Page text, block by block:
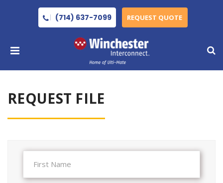
(714) 637-7099 REQUEST QUOTE
REQUEST FILE